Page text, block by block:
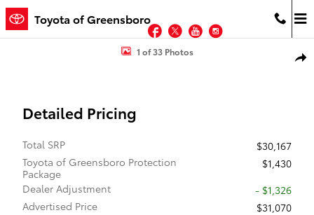
Skip to main content
Toyota of Greensboro
Facebook
TwitterYouTube
New 2026 Toyota Corolla Hatchback XSE XSE 5DrHATCHBACK
1 of 33 Photos
Detailed Pricing
Total SRP
$30,167
Toyota of Greensboro Protection
Package
$1,430
Dealer Adjustment
- $1,326
Advertised Price
$31,070